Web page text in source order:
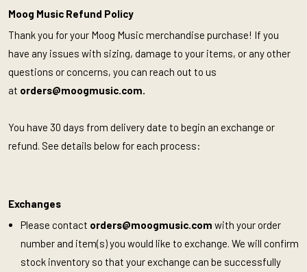
Moog Music Refund Policy
Thank you for your Moog Music merchandise purchase! If you
have any issues with sizing, damage to your items, or any other
questions or concerns, you can reach out to us
at orders@moogmusic.com
You have 30 days from delivery date to begin an exchange or
refund. See details below for each process:
Exchanges
Please contact orders@moogmusic.com with your order
number and item(s) you would like to exchange. We will confirm
stock inventory so that your exchange can be successfully